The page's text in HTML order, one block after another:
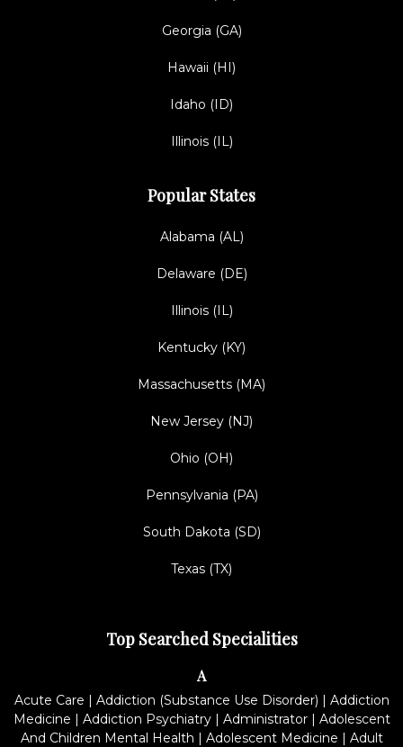
Georgia (GA)
Hawaii (HI)
Idaho (ID)
Illinois (IL)
Popular States
Alabama (AL)
Delaware (DE)
Illinois (IL)
Kentucky (KY)
Massachusetts (MA)
New Jersey (NJ)
Ohio (OH)
Pennsylvania (PA)
South Dakota (SD)
Texas (TX)
Top Searched Specialities
A
Acute Care | Addiction (Substance Use Disorder) | Addiction
Medicine | Addiction Psychiatry| Administrator| Adolescent
And Children Mental Health | Adolescent Medicine | Adult